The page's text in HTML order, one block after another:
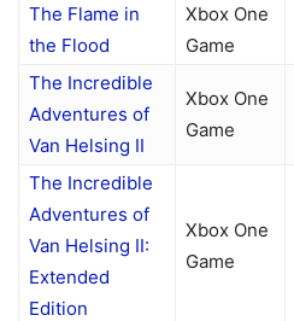
The Flame in
the Flood
Xbox One
Game
The Incredible
Adventures of
Van Helsing II
Xbox One
Game
The Incredible
Adventures of
Van Helsing II:
Extended
Edition
Xbox One
Game